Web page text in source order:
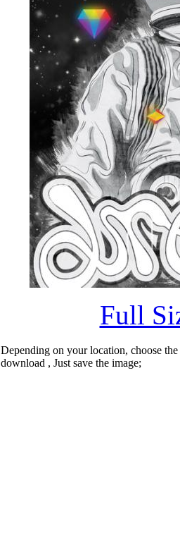
Full
Depending on your location, choose
download , Just save the image;